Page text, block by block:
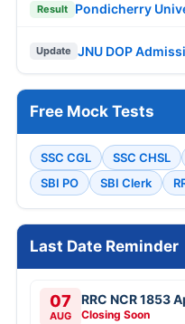
Result Pondicherry
Update JNU DOP
Free Mock Tests
SSC CGL SSC CHSL
SBI PO
SBI Clerk
Last Date Reminder
07
AUG
RRC NCR 1853
Closing Soon